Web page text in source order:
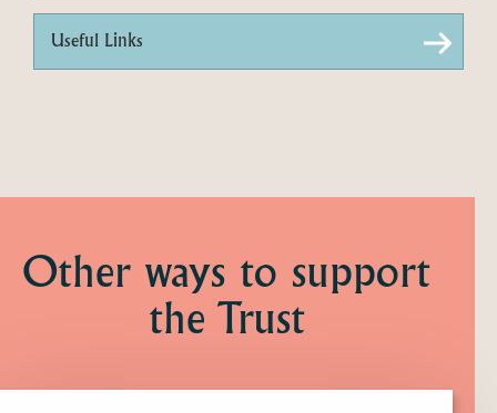
Useful Links
Other ways to support
the Trust